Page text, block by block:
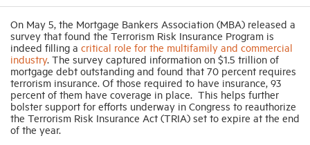
On May 5, the Mortgage Bankers Association (MBA) released a
survey that found the Terrorism Risk Insurance Program is
indeed filling a critical role for the multifamily and commercial
industry. The survey captured information on $1.5 trillion of
mortgage debt outstanding and found that 70 percent requires
terrorism insurance. Of those required to have insurance, 93
percent of them have coverage in place. This helps further
bolster support for efforts underway in Congress to reauthorize
the Terrorism Risk Insurance Act (TRIA) set to expire at the end
of the year.
Networking
Events
News